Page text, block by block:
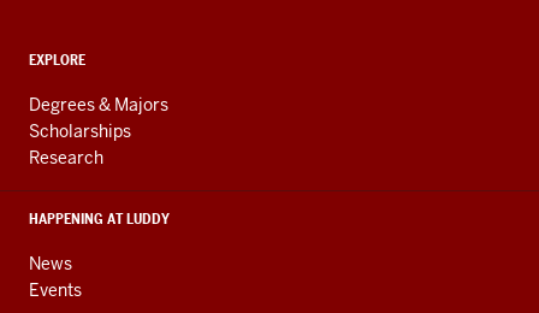
Engineering
resources
and
social
media
ADDITIONAL
AND
RESOURCES
EXPLORE
Degrees & Majors
Scholarships
Research
HAPPENING AT LUDDY
News
Events